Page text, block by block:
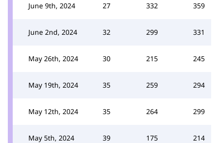
June 9th, 2024 27 332 359
June 2nd, 2024 32 299 331
May 26th, 2024 30 215 245
May 19th, 2024 35 259 294
May 12th, 2024 35 264 299
May 5th, 2024 39 175 214